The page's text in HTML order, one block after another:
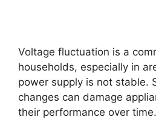
Voltage fluctuation is a
households, especially in
power supply is not stable.
changes can damage
their performance over